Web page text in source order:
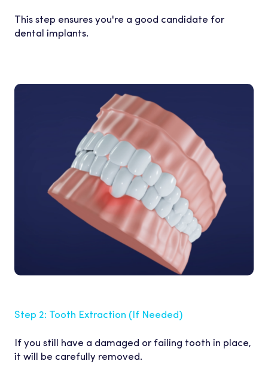
This step ensures you're a good candidate for
dental implants.
Step 2: Tooth Extraction (If Needed)
If you still have a damaged or failing tooth in place,
it will be carefully removed.